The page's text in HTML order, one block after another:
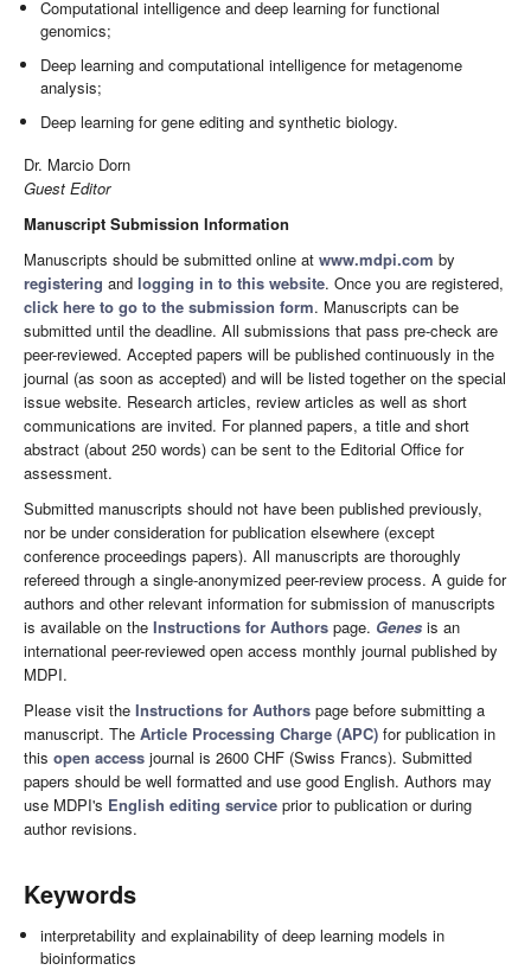
Computational intelligence and deep learning for functional
genomics;
Deep learning and computational intelligence for metagenome
analysis;
Deep learning for gene editing and synthetic biology.
Dr. Marcio Dorn
Guest Editor
Manuscript Submission Information
Manuscripts should be submitted online at www.mdpi.com by
registering and logging in to this website. Once you are registered,
click here to go to the submission form. Manuscripts can be
submitted until the deadline. All submissions that pass pre-check are
peer-reviewed. Accepted papers will be published continuously in the
journal (as soon as accepted) and will be listed together on the special
issue website. Research articles, review articles as well as short
communications are invited. For planned papers, a title and short
abstract (about 250 words) can be sent to the Editorial Office for
assessment.
Submitted manuscripts should not have been published previously,
nor be under consideration for publication elsewhere (except
conference proceedings papers). All manuscripts are thoroughly
refereed through a single-anonymized peer-review process. A guide for
authors and other relevant information for submission of manuscripts
is available on the Instructions for Authors page. Genes is an
international peer-reviewed open access monthly journal published by
MDPI.
Please visit the Instructions for Authors page before submitting a
manuscript. The Article Processing Charge (APC) for publication in
this open access journal is 2600 CHF (Swiss Francs). Submitted
papers should be well formatted and use good English. Authors may
use MDPI's English editing service prior to publication or during
author revisions.
Keywords
interpretability and explainability of deep learning models in
bioinformatics